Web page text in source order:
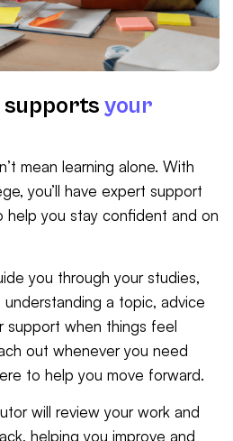
supports your
mean learning alone. With
you’ll have expert support
help you stay confident and on
you through your studies,
a topic, advice
support when things feel
out whenever you need
to help you move forward.
will review your work and
helping you improve and